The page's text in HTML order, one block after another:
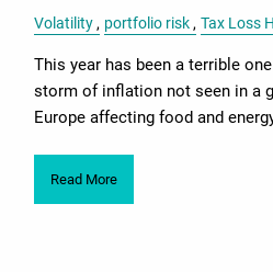
Volatility portfolio risk Tax Loss
This year has been a terrible
storm of inflation not seen in a
Europe affecting food and
Read More